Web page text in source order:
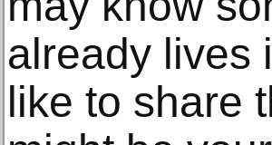
already lives
like to share